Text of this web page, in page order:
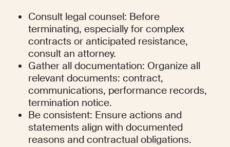
Consult legal counsel: Before
terminating, especially for complex
contracts or anticipated resistance,
consult an attorney.
Gather all documentation: Organize all
relevant documents: contract,
communications, performance records,
termination notice.
Be consistent: Ensure actions and
statements align with documented
reasons and contractual obligations.